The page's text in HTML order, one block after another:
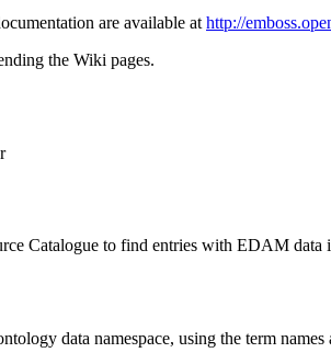
are available at http://
the Wiki pages.
Catalogue to find entries with EDAM
data namespace, using the term